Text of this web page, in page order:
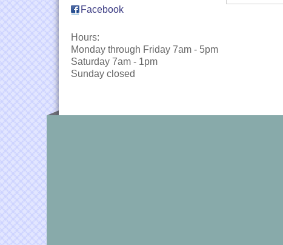
Facebook
Hours:
Monday through Friday 7am - 5pm
Saturday 7am - 1pm
Sunday closed